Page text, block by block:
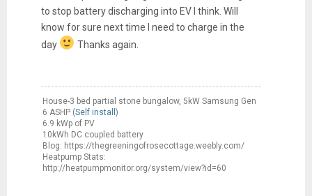
to stop battery discharging into EV I think. Will
know for sure next time I need to charge in the
day
Thanks again.
House-3 bed partial stone bungalow, 5kW Samsung Gen
6 ASHP (Self install )
6.9 kWp of PV
10kWh DC coupled battery
Blog: https://thegreeningofrosecottage.weebly.com/
Heatpump Stats:
http://heatpumpmonitor.org/system/view?id=60